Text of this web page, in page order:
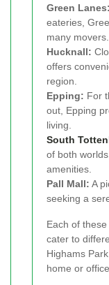
Green Lanes:
eateries,
many movers.
Hucknall:
offers
region.
Epping: For
out, Epping
living.
South
of both
amenities.
Pall Mall: A
seeking a
Each of
cater to
Highams
home or